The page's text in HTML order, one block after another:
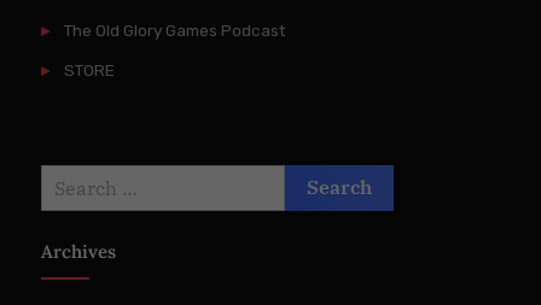
The Old Glory Games Podcast
STORE
Archives